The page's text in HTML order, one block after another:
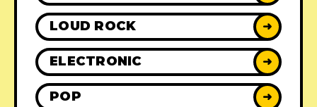
LOUD ROCK ➜
ELECTRONIC ➜
POP ➜